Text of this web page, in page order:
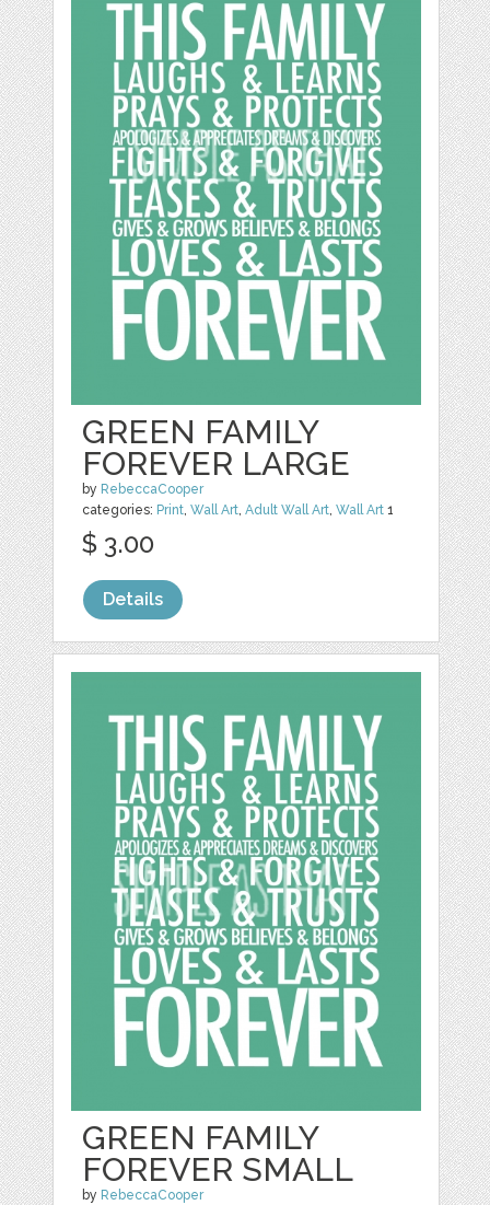
GREEN FAMILY
FOREVER LARGE
by RebeccaCooper
categories: Print,Wall Art,Adult Wall Art,Wall Art 1
$ 3.00
Details
GREEN FAMILY
FOREVER SMALL
by RebeccaCooper